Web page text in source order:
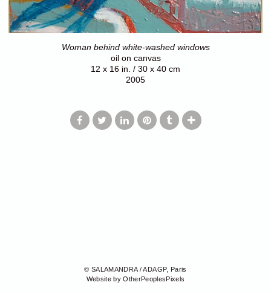
Woman behind white-washed windows
oil on canvas
12 x 16 in. / 30 x 40 cm
2005
© SALAMANDRA / ADAGP, Paris
Website by OtherPeoplesPixels